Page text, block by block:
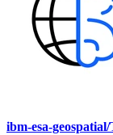
ibm-esa-